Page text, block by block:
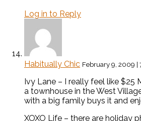
Log in to Reply
Habitually Chic February 9, 2009 |
Ivy Lane – I really feel like $25
a townhouse in the West
with a big family buys it and
XOXO Life – there are holiday